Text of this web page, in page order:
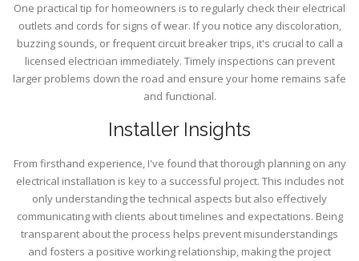
One practical tip for homeowners is to regularly check their electrical
outlets and cords for signs of wear. If you notice any discoloration,
buzzing sounds, or frequent circuit breaker trips, it's crucial to call a
licensed electrician immediately. Timely inspections can prevent
larger problems down the road and ensure your home remains safe
and functional.
Installer Insights
From firsthand experience, I've found that thorough planning on any
electrical installation is key to a successful project. This includes not
only understanding the technical aspects but also effectively
communicating with clients about timelines and expectations. Being
transparent about the process helps prevent misunderstandings
and fosters a positive working relationship, making the project